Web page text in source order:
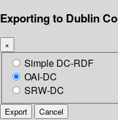
Exporting to Dublin
×
Simple DC-RDF
OAI-DC
SRW-DC
Export Cancel